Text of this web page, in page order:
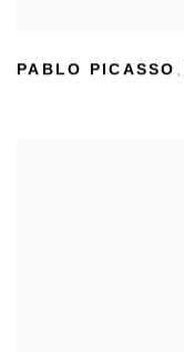
PABLO PICASSO ,